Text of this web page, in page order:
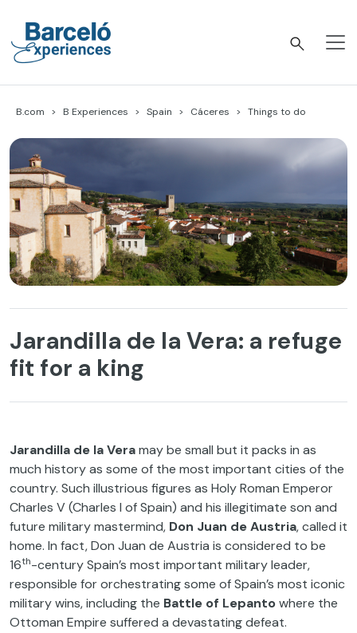
content
B.com B Experiences Spain Cáceres Things to do
Jarandilla de la Vera: a refuge
fit for a king
Jarandilla de la Veramay be small but it packs in as
much history as some of the most important cities of the
country. Such illustrious figures as Holy Roman Emperor
Charles V (Charles I of Spain) and his illegitimate son and
future military mastermind, Don Juan de Austria, called it
home. In fact, Don Juan de Austria is considered to be
16th-century Spain’s most important military leader,
responsible for orchestrating some of Spain’s most iconic
military wins, including the Battle of Lepantowhere the
Ottoman Empire suffered a devastating defeat.